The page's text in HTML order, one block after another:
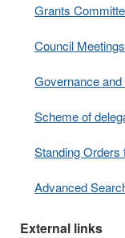
Grants
Council
Governance
Scheme of
Standing Orders
Advanced
External links